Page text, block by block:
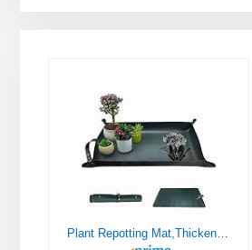
Plant Repotting Mat,Thickened Leather Waterproof Transplanting Mat,Indoor Succulent Potting Mat,Portable Gardening Mat, 30" X 18" Foldable Plant Potting Tray and Mess Control mat (Dark Green)